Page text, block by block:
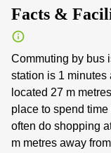
Facts &
Commuting by bus
station is 1 minutes
located 27 m
place to spend
often do shopping
m metres away